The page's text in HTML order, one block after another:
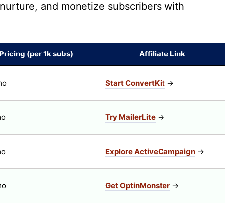
and monetize subscribers with
Pricing (per 1k subs) Affiliate Link
Start ConvertKit →
Try MailerLite →
Explore ActiveCampaign →
Get OptinMonster →